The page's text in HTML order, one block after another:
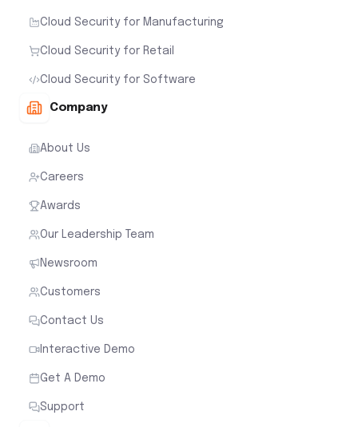
Cloud Security for Manufacturing
Cloud Security for Retail
Cloud Security for Software
Company
About Us
Careers
Awards
Our Leadership Team
Newsroom
Customers
Contact Us
Interactive Demo
Get A Demo
Support